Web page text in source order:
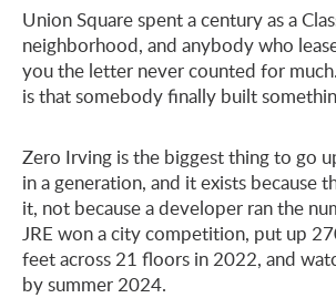
Union Square spent a century as a
neighborhood, and anybody who
you the letter never counted for
is that somebody finally built
Zero Irving is the biggest thing to go
in a generation, and it exists because
it, not because a developer ran the
JRE won a city competition, put up
feet across 21 floors in 2022, and
by summer 2024.